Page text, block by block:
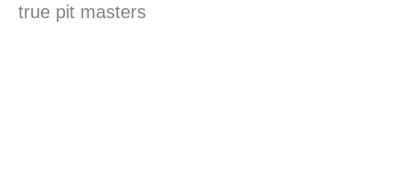
true pit masters